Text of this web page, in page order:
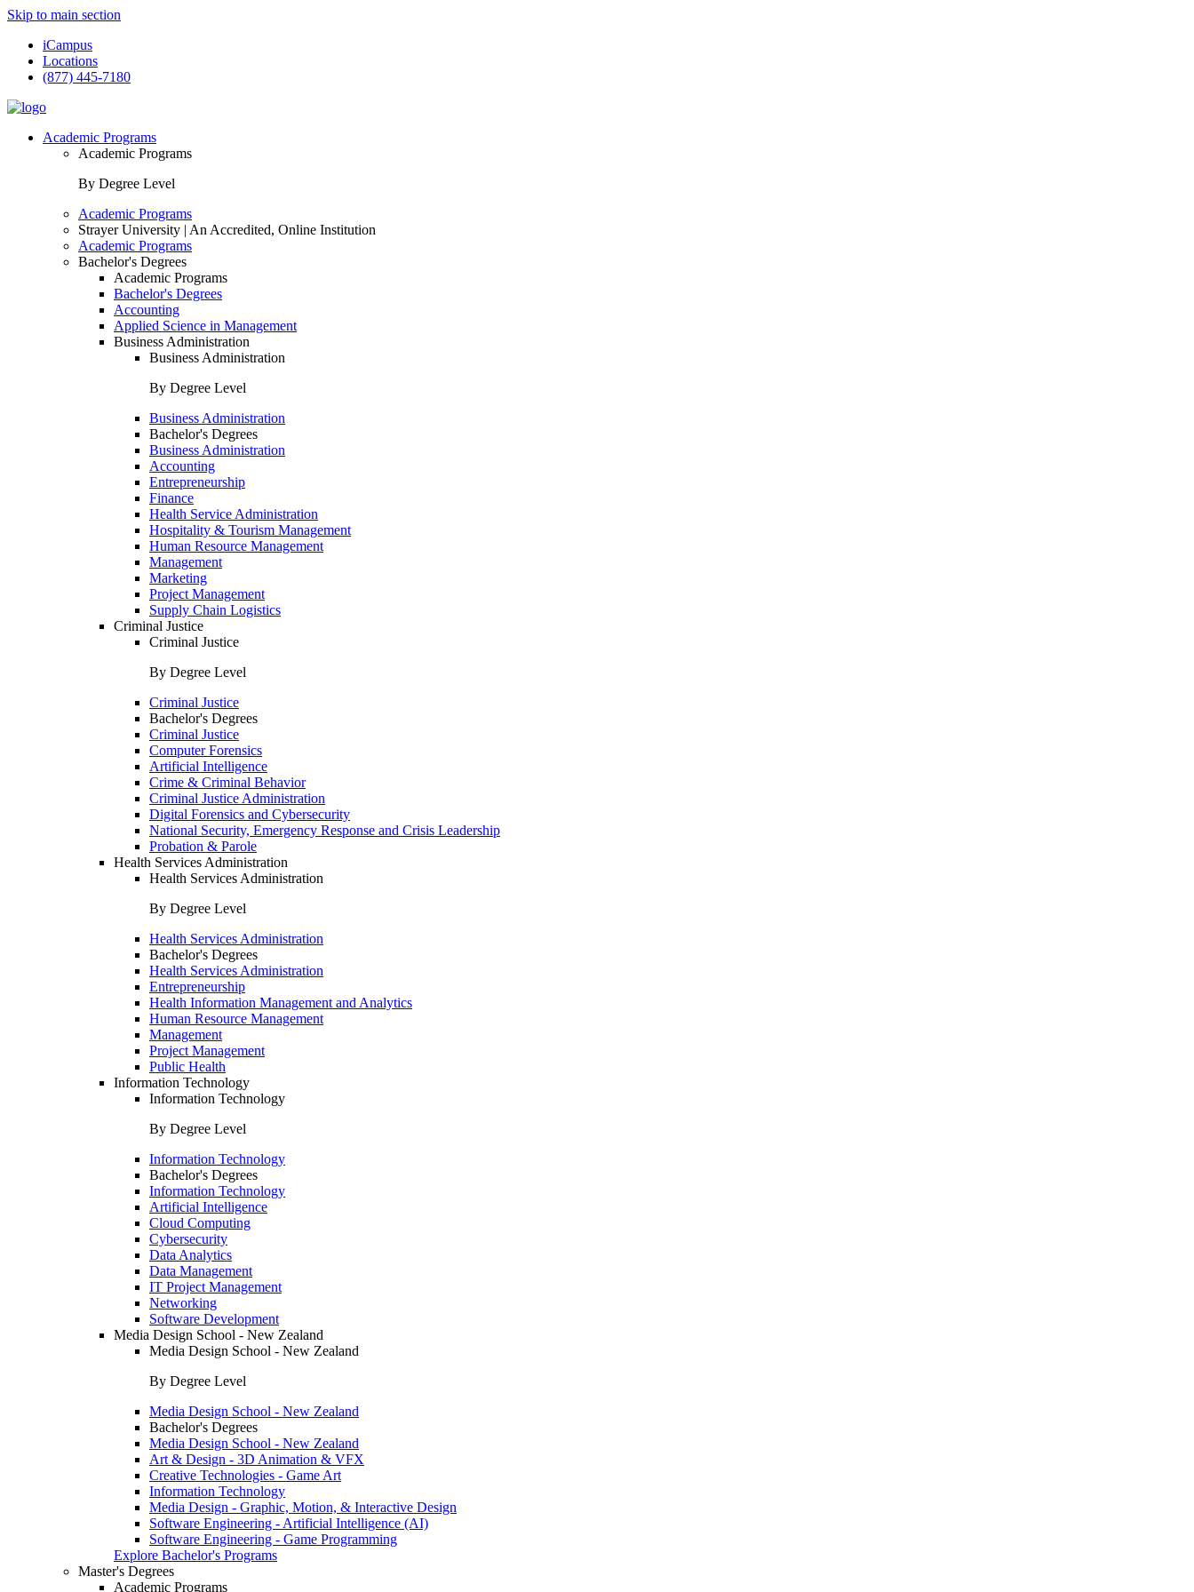
Skip to main section
iCampus
Locations
(877) 445-7180
Academic Programs
Academic Programs
By Degree Level
Academic Programs
Strayer University | An Accredited, Online Institution
Academic Programs
Bachelor's Degrees
Academic Programs
Bachelor's Degrees
Accounting
Applied Science in Management
Business Administration
Business Administration
By Degree Level
Business Administration
Bachelor's Degrees
Business Administration
Accounting
Entrepreneurship
Finance
Health Service Administration
Hospitality & Tourism Management
Human Resource Management
Management
Marketing
Project Management
Supply Chain Logistics
Criminal Justice
Criminal Justice
By Degree Level
Criminal Justice
Bachelor's Degrees
Criminal Justice
Computer Forensics
Artificial Intelligence
Crime & Criminal Behavior
Criminal Justice Administration
Digital Forensics and Cybersecurity
National Security, Emergency Response and Crisis Leadership
Probation & Parole
Health Services Administration
Health Services Administration
By Degree Level
Health Services Administration
Bachelor's Degrees
Health Services Administration
Entrepreneurship
Health Information Management and Analytics
Human Resource Management
Management
Project Management
Public Health
Information Technology
Information Technology
By Degree Level
Information Technology
Bachelor's Degrees
Information Technology
Artificial Intelligence
Cloud Computing
Cybersecurity
Data Analytics
Data Management
IT Project Management
Networking
Software Development
Media Design School - New Zealand
Media Design School - New Zealand
By Degree Level
Media Design School - New Zealand
Bachelor's Degrees
Media Design School - New Zealand
Art & Design - 3D Animation & VFX
Creative Technologies - Game Art
Information Technology
Media Design - Graphic, Motion, & Interactive Design
Software Engineering - Artificial Intelligence (AI)
Software Engineering - Game Programming
Explore Bachelor's Programs
Master's Degrees
Academic Programs